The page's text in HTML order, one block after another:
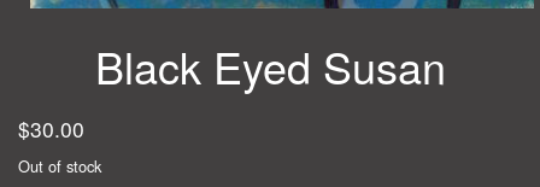
Black Eyed Susan
$30.00
Out of stock